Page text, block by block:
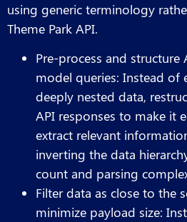
using generic terminology
Theme Park API.
Pre-process and
model queries: Instead of
deeply nested data,
API responses to make it
extract relevant
inverting the data
count and parsing
Filter data as close to the
minimize payload size: